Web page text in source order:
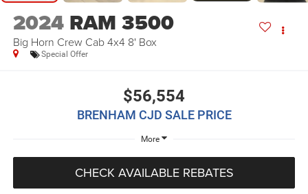
2024 RAM 3500
Big Horn Crew Cab 4x4 8' Box
Special Offer
$56,554
BRENHAM CJD SALE PRICE
More
CHECK AVAILABLE REBATES